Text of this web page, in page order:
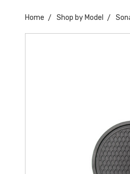
Home Shop by Model